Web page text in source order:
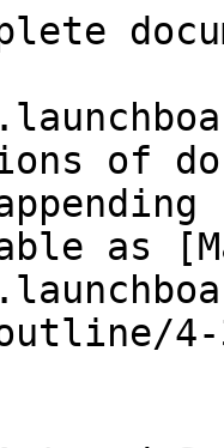
of
as